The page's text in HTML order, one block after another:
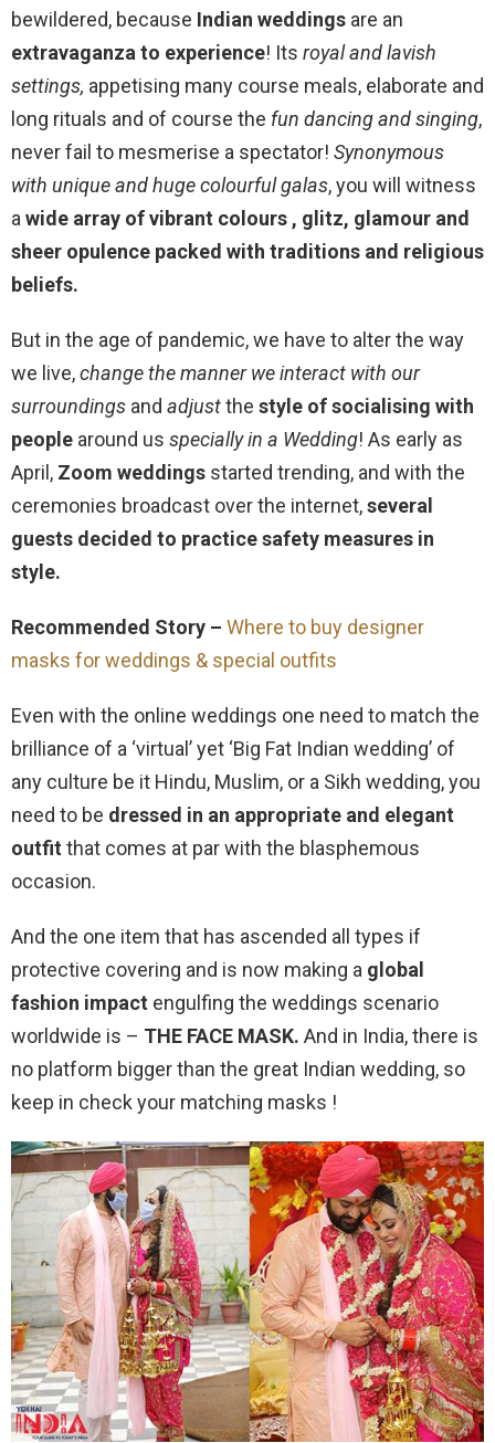
bewildered, because Indian weddings are an
extravaganza to experience! Its royal and lavish
settings, appetising many course meals, elaborate and
long rituals and of course the fun dancing and singing,
never fail to mesmerise a spectator! Synonymous
with unique and huge colourful galas, you will witness
a wide array of vibrant colours , glitz, glamour and
sheer opulence packed with traditions and religious
beliefs.
But in the age of pandemic, we have to alter the way
we live,change the manner we interact with our
surroundings and adjustthe style of socialising with
people around us specially in a Wedding! As early as
April, Zoom weddings started trending, and with the
ceremonies broadcast over the internet,several
guests decided to practice safety measures in
style.
Recommended Story – Where to buy designer
masks for weddings & special outfits
Even with the online weddings one need to match the
brilliance of a ‘virtual’ yet ‘Big Fat Indian wedding’ of
any culture be it Hindu, Muslim, or a Sikh wedding, you
need to be dressed in an appropriate and elegant
outfit that comes at par with the blasphemous
occasion.
And the one item that has ascended all types if
protective covering and is now making a global
fashion impact engulfing the weddings scenario
worldwide is – THE FACE MASK. And in India, there is
no platform bigger than the great Indian wedding, so
keep in check your matching masks !